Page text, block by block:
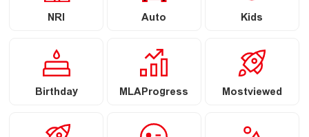
NRI Auto Kids
Birthday MLAProgress Mostviewed